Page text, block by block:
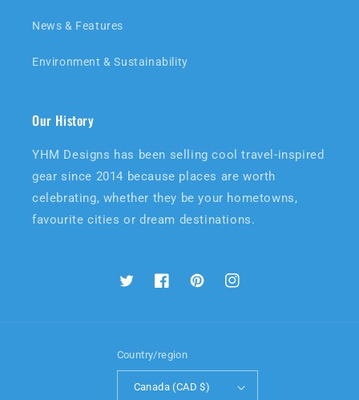
News & Features
Environment & Sustainability
Our History
YHM Designs has been selling cool travel-inspired
gear since 2014 because places are worth
celebrating, whether they be your hometowns,
favourite cities or dream destinations.
TwitterFacebookPinterestInstagram
Country/region
Canada (CAD $)